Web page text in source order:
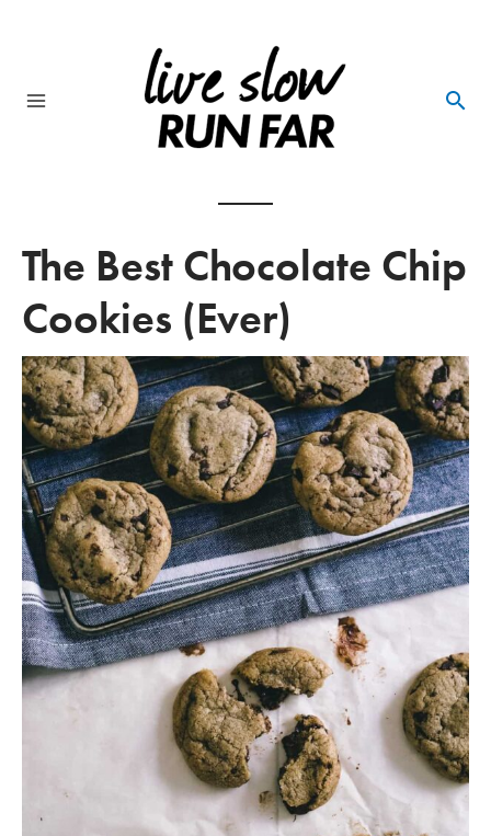
The Best Chocolate Chip
Cookies (Ever)